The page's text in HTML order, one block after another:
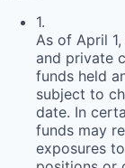
1.
As of April
and private
funds held
subject to
date. In
funds may
exposures